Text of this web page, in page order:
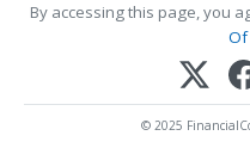
By accessing this page, you
Of
© 2025